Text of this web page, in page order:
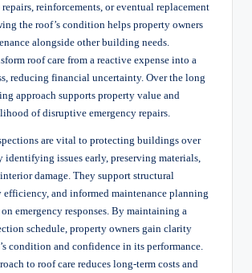
reinforcements, or eventual replacement
the roof’s condition helps property owners
alongside other building needs.
roof care from a reactive expense into a
reducing financial uncertainty. Over the long
approach supports property value and
of disruptive emergency repairs.
are vital to protecting buildings over
identifying issues early, preserving materials,
damage. They support structural
efficiency, and informed maintenance planning
emergency responses. By maintaining a
schedule, property owners gain clarity
condition and confidence in its performance.
to roof care reduces long-term costs and